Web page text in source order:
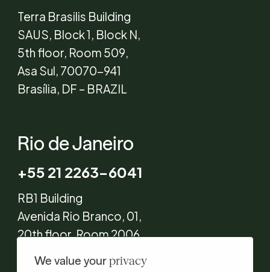
Terra Brasilis Building
SAUS, Block 1, Block N,
5th floor, Room 509,
Asa Sul, 70070-941
Brasília, DF – BRAZIL
Rio de Janeiro
+55 21 2263-6041
RB1 Building
Avenida Rio Branco, 01,
20th floor, Room 2006,
We value yourprivacy